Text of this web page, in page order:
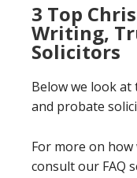
3 Top
Writing,
Solicitors
Below we look at
and probate
For more on how
consult our FAQ